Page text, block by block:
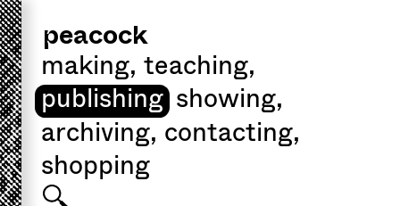
peacock
making, teaching,
publishing showing,
archiving, contacting,
shopping